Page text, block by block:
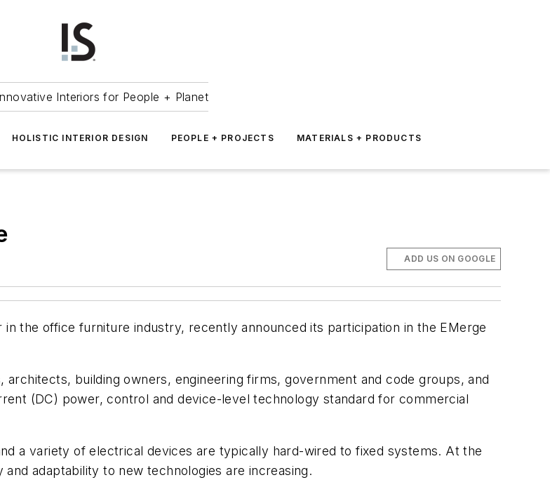
Interiors for People + Planet
HOLISTIC INTERIOR DESIGN PEOPLE + PROJECTS MATERIALS + PRODUCTS
ADD US ON GOOGLE
in the office furniture industry, recently announced its participation in the EMerge
building owners, engineering firms, government and code groups, and
(DC) power, control and device-level technology standard for commercial
a variety of electrical devices are typically hard-wired to fixed systems. At the
adaptability to new technologies are increasing.